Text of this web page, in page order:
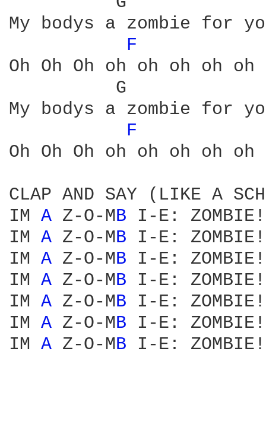
My bodys a zombie for
F
Oh Oh Oh oh oh oh oh oh
G
My bodys a zombie for
F
Oh Oh Oh oh oh oh oh oh
CLAP AND SAY (LIKE A
IM A Z-O-MB I-E: ZOMBIE!
IM A Z-O-MB I-E: ZOMBIE!
IM A Z-O-MB I-E: ZOMBIE!
IM A Z-O-MB I-E: ZOMBIE!
IM A Z-O-MB I-E: ZOMBIE!
IM A Z-O-MB I-E: ZOMBIE!
IM A Z-O-MB I-E: ZOMBIE!